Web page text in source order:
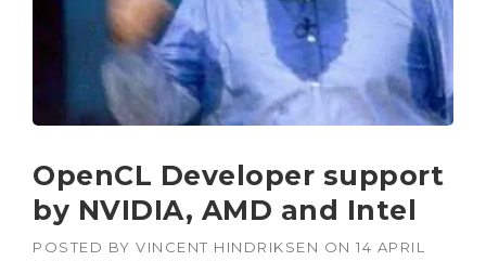
OpenCL Developer support
by NVIDIA, AMD and Intel
POSTED BY VINCENT HINDRIKSEN ON 14 APRIL